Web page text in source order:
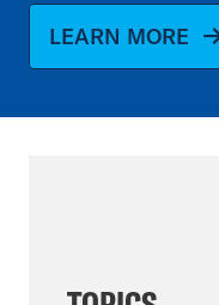
LEARN MORE